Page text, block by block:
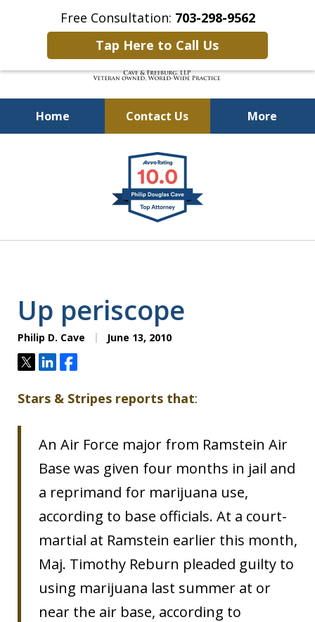
Free Consultation: 703-298-9562
Tap Here to Call Us
Home Contact Us More
Defending Our Defenders
Worldwide
Up periscope
Philip D. Cave June 13, 2010
TweetShareShare
Stars & Stripes reports that:
An Air Force major from Ramstein Air
Base was given four months in jail and
a reprimand for marijuana use,
according to base officials. At a court-
martial at Ramstein earlier this month,
Maj. Timothy Reburn pleaded guilty to
using marijuana last summer at or
near the air base, according to